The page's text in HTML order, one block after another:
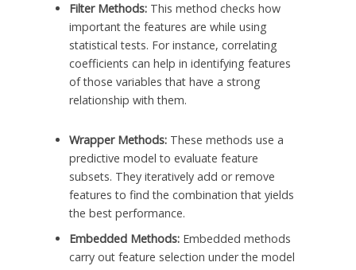
Filter Methods:This method checks how
important the features are while using
statistical tests. For instance, correlating
coefficients can help in identifying features
of those variables that have a strong
relationship with them.
Wrapper Methods:These methods use a
predictive model to evaluate feature
subsets. They iteratively add or remove
features to find the combination that yields
the best performance.
Embedded Methods:Embedded methods
carry out feature selection under the model